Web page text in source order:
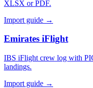
XLSX or PDF.
Import guide →
Emirates iFlight
IBS iFlight crew log with
landings.
Import guide →